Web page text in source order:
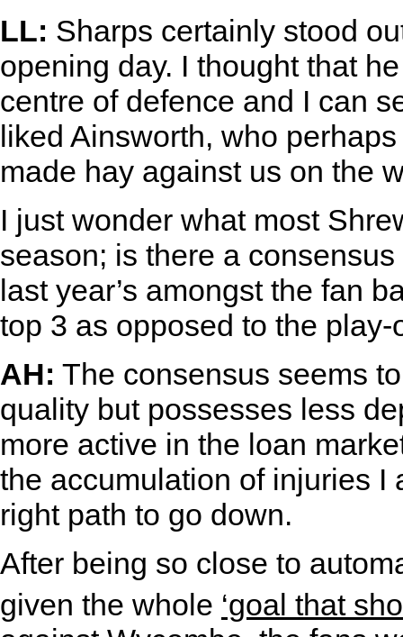
LL: Sharps certainly stood
opening day. I thought that
centre of defence and I can
liked Ainsworth, who
made hay against us on the
I just wonder what most
season; is there a
last year’s amongst the fan
top 3 as opposed to the play-
AH: The consensus seems
quality but possesses less
more active in the loan
the accumulation of injuries I
right path to go down.
After being so close to
given the whole ‘goal that